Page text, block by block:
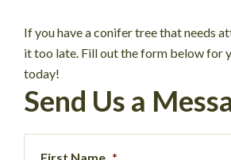
If you have a conifer tree that needs
it too late. Fill out the form below for
today!
Send Us a
First Name *